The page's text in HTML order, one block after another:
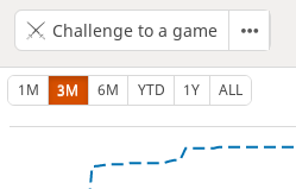
Challenge to a game
1M 3M 6M YTD 1Y ALL